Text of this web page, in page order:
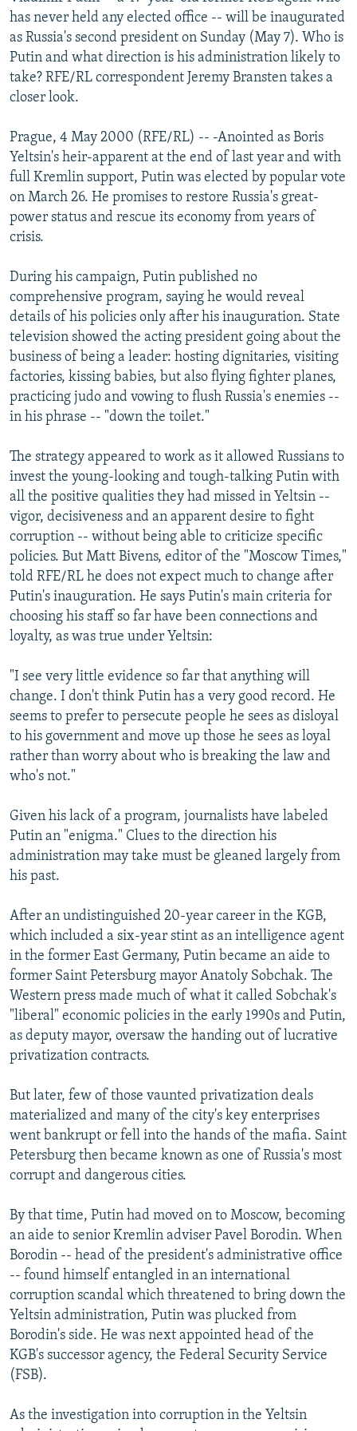
SERBIA
RFE/RL INVESTIGATES
SCHEMES
SYSTEMA
NEWSLETTERS
WIDER EUROPE BY RIKARD JOZWIAK
THE RUNDOWN
PODCASTS
MAJLIS
SHARE TIPS SECURELY
BYPASS BLOCKING
ABOUT RFE/RL
CONTACT US
Subscribe
FOLLOW US
All RFE/RL sites
has never held any elected office -- will be inaugurated
as Russia's second president on Sunday (May 7). Who is
Putin and what direction is his administration likely to
take? RFE/RL correspondent Jeremy Bransten takes a
closer look.
Prague, 4 May 2000 (RFE/RL) -- -Anointed as Boris
Yeltsin's heir-apparent at the end of last year and with
full Kremlin support, Putin was elected by popular vote
on March 26. He promises to restore Russia's great-
power status and rescue its economy from years of
crisis.
During his campaign, Putin published no
comprehensive program, saying he would reveal
details of his policies only after his inauguration. State
television showed the acting president going about the
business of being a leader: hosting dignitaries, visiting
factories, kissing babies, but also flying fighter planes,
practicing judo and vowing to flush Russia's enemies --
in his phrase -- "down the toilet."
The strategy appeared to work as it allowed Russians to
invest the young-looking and tough-talking Putin with
all the positive qualities they had missed in Yeltsin --
vigor, decisiveness and an apparent desire to fight
corruption -- without being able to criticize specific
policies. But Matt Bivens, editor of the "Moscow Times,"
told RFE/RL he does not expect much to change after
Putin's inauguration. He says Putin's main criteria for
choosing his staff so far have been connections and
loyalty, as was true under Yeltsin:
"I see very little evidence so far that anything will
change. I don't think Putin has a very good record. He
seems to prefer to persecute people he sees as disloyal
to his government and move up those he sees as loyal
rather than worry about who is breaking the law and
who's not."
Given his lack of a program, journalists have labeled
Putin an "enigma." Clues to the direction his
administration may take must be gleaned largely from
his past.
After an undistinguished 20-year career in the KGB,
which included a six-year stint as an intelligence agent
in the former East Germany, Putin became an aide to
former Saint Petersburg mayor Anatoly Sobchak. The
Western press made much of what it called Sobchak's
"liberal" economic policies in the early 1990s and Putin,
as deputy mayor, oversaw the handing out of lucrative
privatization contracts.
But later, few of those vaunted privatization deals
materialized and many of the city's key enterprises
went bankrupt or fell into the hands of the mafia. Saint
Petersburg then became known as one of Russia's most
corrupt and dangerous cities.
By that time, Putin had moved on to Moscow, becoming
an aide to senior Kremlin adviser Pavel Borodin. When
Borodin -- head of the president's administrative office
-- found himself entangled in an international
corruption scandal which threatened to bring down the
Yeltsin administration, Putin was plucked from
Borodin's side. He was next appointed head of the
KGB's successor agency, the Federal Security Service
(FSB).
As the investigation into corruption in the Yeltsin